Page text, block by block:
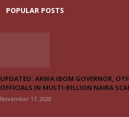
POPULAR POSTS
UPDATED: AKWA IBOM GOVERNOR,
OFFICIALS IN MULTI-BILLION NAIRA
November 17, 2020